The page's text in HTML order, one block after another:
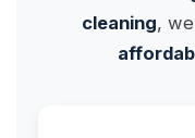
cleaning,